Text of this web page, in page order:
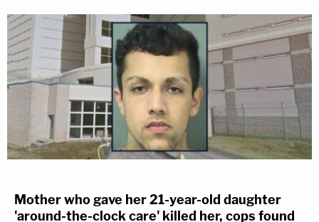
Mother who gave her 21-year-old daughter
'around-the-clock care' killed her, cops found